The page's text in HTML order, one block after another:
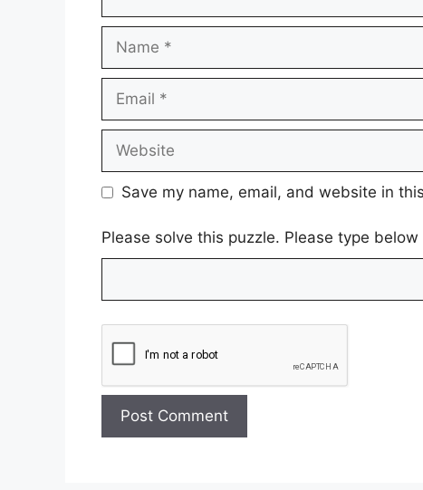
Save my name, email, and website in
Please solve this puzzle. Please type